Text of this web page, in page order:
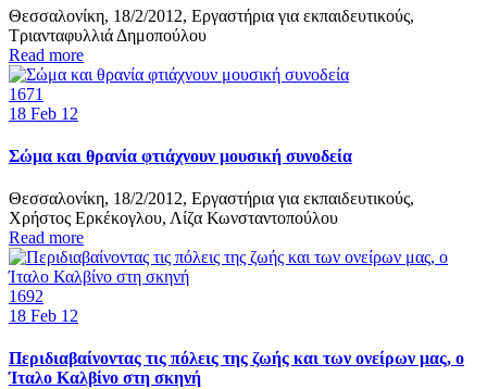
Θεσσαλονίκη, 18/2/2012, Εργαστήρια για εκπαιδευτικούς,
Τριανταφυλλιά Δημοπούλου
Read more
1671
18 Feb 12
Σώμα και θρανία φτιάχνουν μουσική συνοδεία
Θεσσαλονίκη, 18/2/2012, Εργαστήρια για εκπαιδευτικούς,
Χρήστος Ερκέκογλου, Λίζα Κωνσταντοπούλου
Read more
1692
18 Feb 12
Περιδιαβαίνοντας τις πόλεις της ζωής και των ονείρων μας, ο
Ίταλο Καλβίνο στη σκηνή